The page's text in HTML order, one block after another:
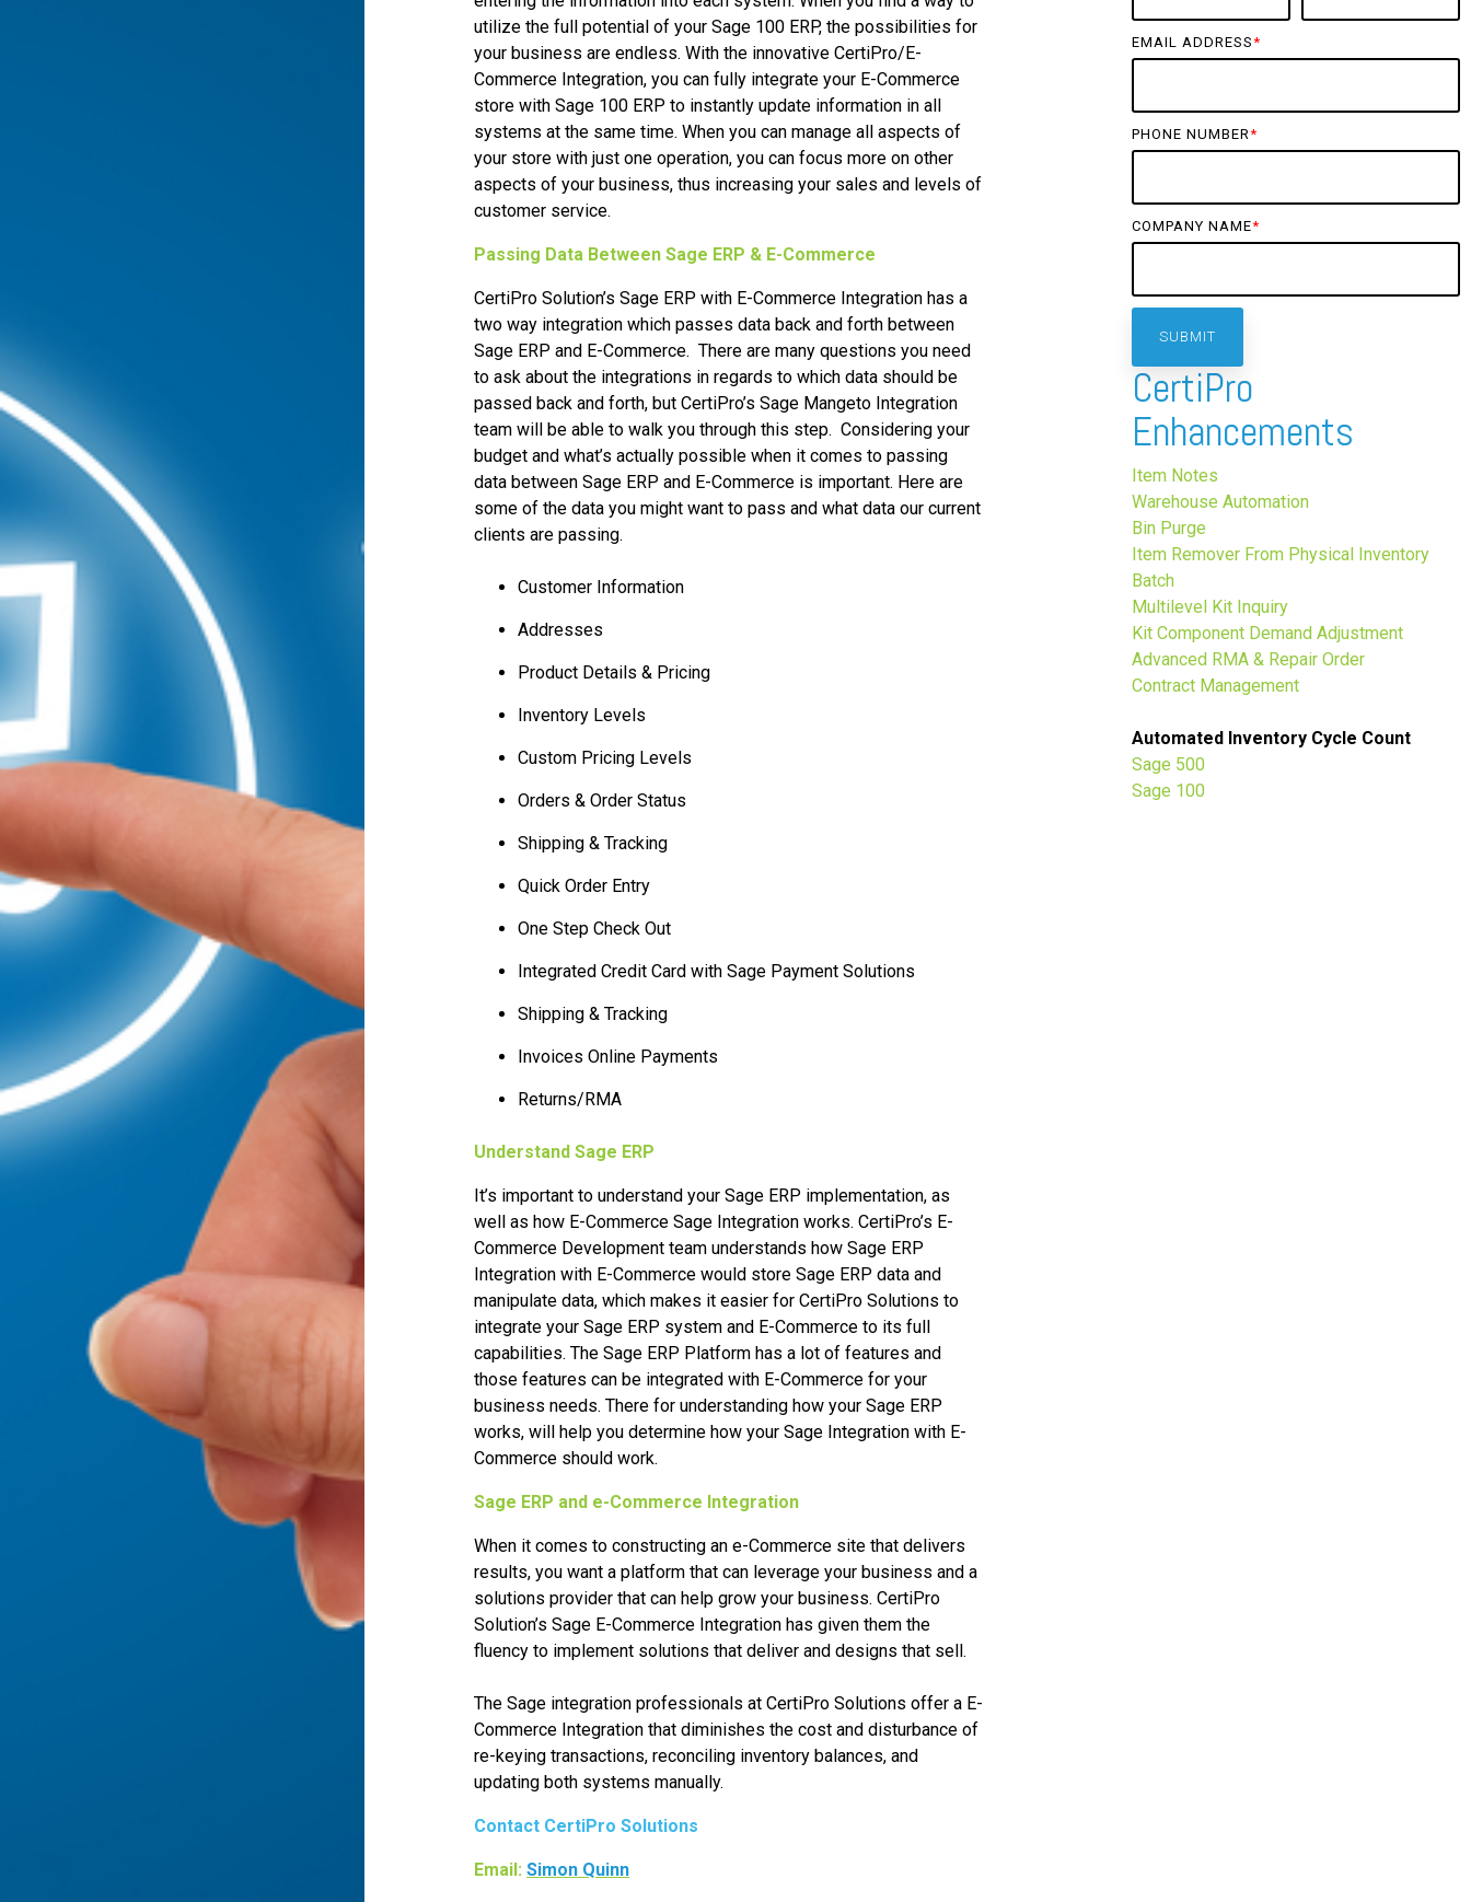
utilize the full potential of your Sage 100 ERP, the possibilities for
your business are endless. With the innovative CertiPro/E-
Commerce Integration, you can fully integrate your E-Commerce
store with Sage 100 ERP to instantly update information in all
systems at the same time. When you can manage all aspects of
your store with just one operation, you can focus more on other
aspects of your business, thus increasing your sales and levels of
customer service.
Passing Data Between Sage ERP & E-Commerce
CertiPro Solution’s Sage ERP with E-Commerce Integration has a
two way integration which passes data back and forth between
Sage ERP and E-Commerce. There are many questions you need
to ask about the integrations in regards to which data should be
passed back and forth, but CertiPro’s Sage Mangeto Integration
team will be able to walk you through this step. Considering your
budget and what’s actually possible when it comes to passing
data between Sage ERP and E-Commerce is important. Here are
some of the data you might want to pass and what data our current
clients are passing.
Customer Information
Addresses
Product Details & Pricing
Inventory Levels
Custom Pricing Levels
Orders & Order Status
Shipping & Tracking
Quick Order Entry
One Step Check Out
Integrated Credit Card with Sage Payment Solutions
Shipping & Tracking
Invoices Online Payments
Returns/RMA
Understand Sage ERP
It’s important to understand your Sage ERP implementation, as
well as how E-Commerce Sage Integration works. CertiPro’s E-
Commerce Development team understands how Sage ERP
Integration with E-Commerce would store Sage ERP data and
manipulate data, which makes it easier for CertiPro Solutions to
integrate your Sage ERP system and E-Commerce to its full
capabilities. The Sage ERP Platform has a lot of features and
those features can be integrated with E-Commerce for your
business needs. There for understanding how your Sage ERP
works, will help you determine how your Sage Integration with E-
Commerce should work.
Sage ERP and e-Commerce Integration
When it comes to constructing an e-Commerce site that delivers
results, you want a platform that can leverage your business and a
solutions provider that can help grow your business. CertiPro
Solution’s Sage E-Commerce Integration has given them the
fluency to implement solutions that deliver and designs that sell.
The Sage integration professionals at CertiPro Solutions offer a E-
Commerce Integration that diminishes the cost and disturbance of
re-keying transactions, reconciling inventory balances, and
updating both systems manually.
Contact CertiPro Solutions
Email: Simon Quinn
EMAIL ADDRESS*
PHONE NUMBER*
COMPANY NAME*
CertiPro
Enhancements
Item Notes
Warehouse Automation
Bin Purge
Item Remover From Physical Inventory
Batch
Multilevel Kit Inquiry
Kit Component Demand Adjustment
Advanced RMA & Repair Order
Contract Management
Automated Inventory Cycle Count
Sage 500
Sage 100